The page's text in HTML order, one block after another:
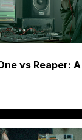
vs Reaper: